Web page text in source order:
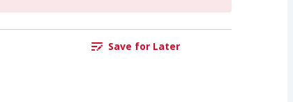
Save for Later